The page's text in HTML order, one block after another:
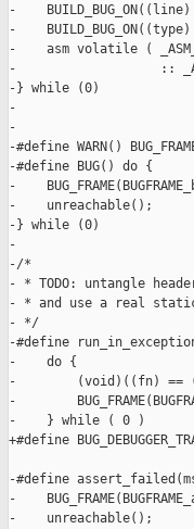
-    BUILD_BUG_ON((line)
-
-    asm volatile (
-                   ::
-} while (0)
-
-
-#define WARN()
-#define BUG()
-
-
-} while (0)
-
-/*
- * TODO: untangle
- * and use a real
- */
-#define
-    do {
-        (void)((fn) ==
-
-    } while ( 0 )
+#define
-#define
-
-